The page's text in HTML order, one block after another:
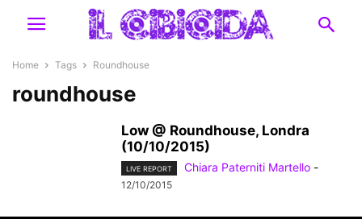
Home Tags Roundhouse
roundhouse
Low @ Roundhouse, Londra
(10/10/2015)
LIVE REPORT Chiara Paterniti Martello -
12/10/2015